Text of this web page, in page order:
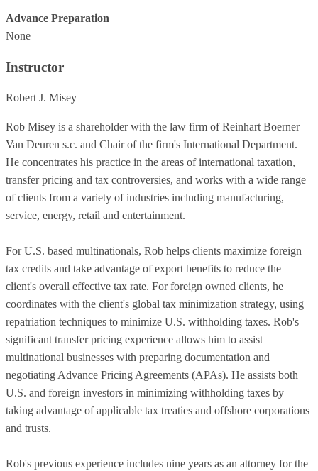
Advance Preparation
None
Instructor
Robert J. Misey
Rob Misey is a shareholder with the law firm of Reinhart Boerner
Van Deuren s.c. and Chair of the firm's International Department.
He concentrates his practice in the areas of international taxation,
transfer pricing and tax controversies, and works with a wide range
of clients from a variety of industries including manufacturing,
service, energy, retail and entertainment.
For U.S. based multinationals, Rob helps clients maximize foreign
tax credits and take advantage of export benefits to reduce the
client's overall effective tax rate. For foreign owned clients, he
coordinates with the client's global tax minimization strategy, using
repatriation techniques to minimize U.S. withholding taxes. Rob's
significant transfer pricing experience allows him to assist
multinational businesses with preparing documentation and
negotiating Advance Pricing Agreements (APAs). He assists both
U.S. and foreign investors in minimizing withholding taxes by
taking advantage of applicable tax treaties and offshore corporations
and trusts.
Rob's previous experience includes nine years as an attorney for the